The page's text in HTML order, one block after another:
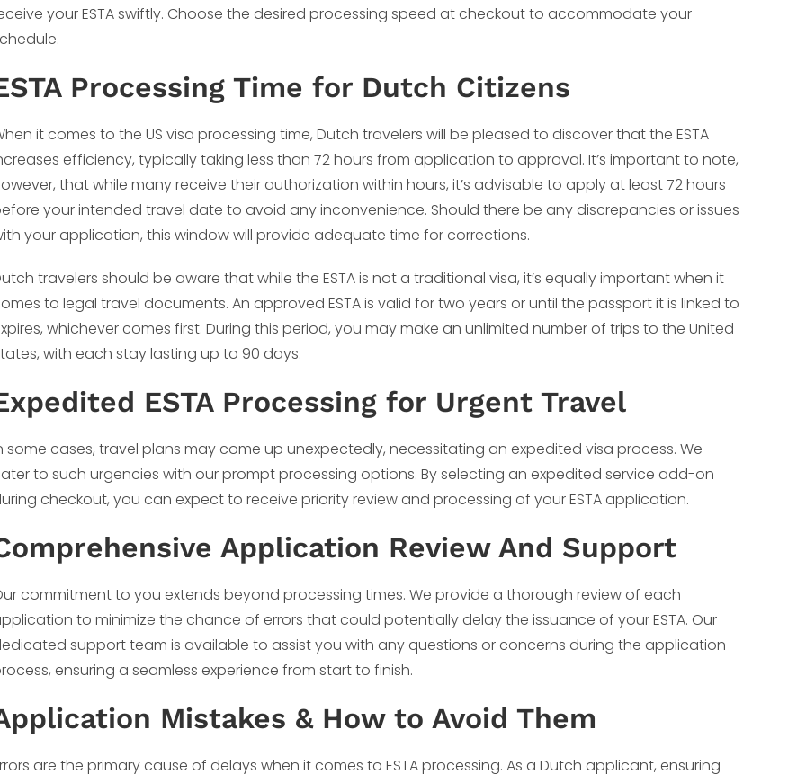
your ESTA swiftly. Choose the desired processing speed at checkout to accommodate your
Processing Time for Dutch Citizens
it comes to the US visa processing time, Dutch travelers will be pleased to discover that the ESTA
efficiency, typically taking less than 72 hours from application to approval. It’s important to note,
that while many receive their authorization within hours, it’s advisable to apply at least 72 hours
your intended travel date to avoid any inconvenience. Should there be any discrepancies or issues
your application, this window will provide adequate time for corrections.
travelers should be aware that while the ESTA is not a traditional visa, it’s equally important when it
to legal travel documents. An approved ESTA is valid for two years or until the passport it is linked to
whichever comes first. During this period, you may make an unlimited number of trips to the United
with each stay lasting up to 90 days.
ESTA Processing for Urgent Travel
some cases, travel plans may come up unexpectedly, necessitating an expedited visa process. We
to such urgencies with our prompt processing options. By selecting an expedited service add-on
checkout, you can expect to receive priority review and processing of your ESTA application.
Application Review And Support
commitment to you extends beyond processing times. We provide a thorough review of each
to minimize the chance of errors that could potentially delay the issuance of your ESTA. Our
support team is available to assist you with any questions or concerns during the application
ensuring a seamless experience from start to finish.
Mistakes & How to Avoid Them
are the primary cause of delays when it comes to ESTA processing. As a Dutch applicant, ensuring